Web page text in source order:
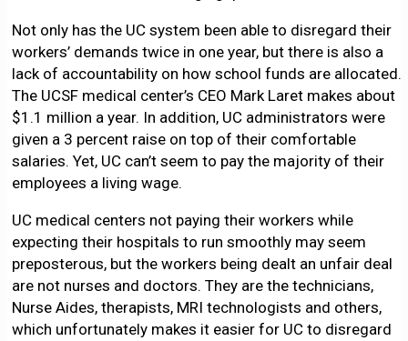
Not only has the UC system been able to disregard their
workers’ demands twice in one year, but there is also a
lack of accountability on how school funds are allocated.
The UCSF medical center’s CEO Mark Laret makes about
$1.1 million a year. In addition, UC administrators were
given a 3 percent raise on top of their comfortable
salaries. Yet, UC can’t seem to pay the majority of their
employees a living wage.
UC medical centers not paying their workers while
expecting their hospitals to run smoothly may seem
preposterous, but the workers being dealt an unfair deal
are not nurses and doctors. They are the technicians,
Nurse Aides, therapists, MRI technologists and others,
which unfortunately makes it easier for UC to disregard